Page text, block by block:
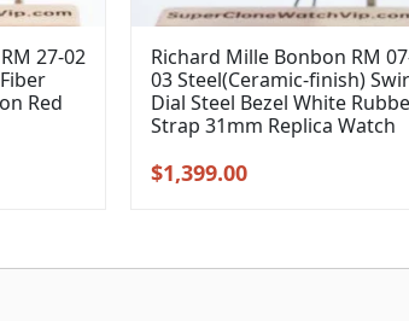
27-02
Red
Richard Mille Bonbon RM
03 Steel(Ceramic-finish)
Dial Steel Bezel White
Strap 31mm Replica Watch
Original
$1,399.00Current